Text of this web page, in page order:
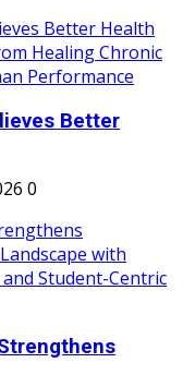
Better
0